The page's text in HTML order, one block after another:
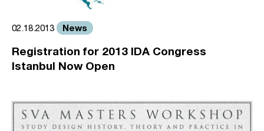
02.18.2013 News
Registration for 2013 IDA Congress
Istanbul Now Open